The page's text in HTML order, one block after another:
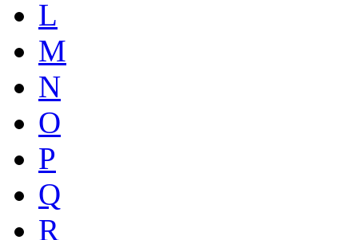
L
M
N
O
P
Q
R